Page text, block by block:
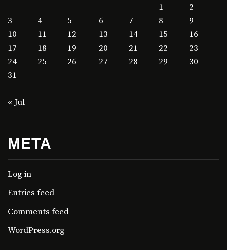
1
2
3
4 5 6 7 8
9
10
11 12 13 14 15
16
17
18 19 20 21 22
23
24
25 26 27 28 29
30
31
« Jul
META
Log in
Entries feed
Comments feed
WordPress.org